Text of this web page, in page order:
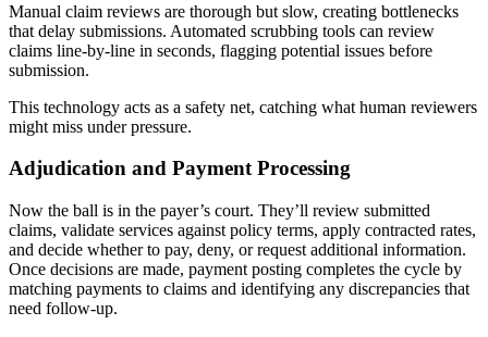
Manual claim reviews are thorough but slow, creating bottlenecks
that delay submissions. Automated scrubbing tools can review
claims line-by-line in seconds, flagging potential issues before
submission.
This technology acts as a safety net, catching what human reviewers
might miss under pressure.
Adjudication and Payment Processing
Now the ball is in the payer’s court. They’ll review submitted
claims, validate services against policy terms, apply contracted rates,
and decide whether to pay, deny, or request additional information.
Once decisions are made, payment posting completes the cycle by
matching payments to claims and identifying any discrepancies that
need follow-up.